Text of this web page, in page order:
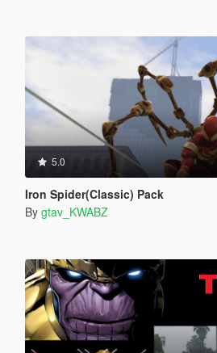
5.0
Iron Spider(Classic) Pack
By gtav_KWABZ